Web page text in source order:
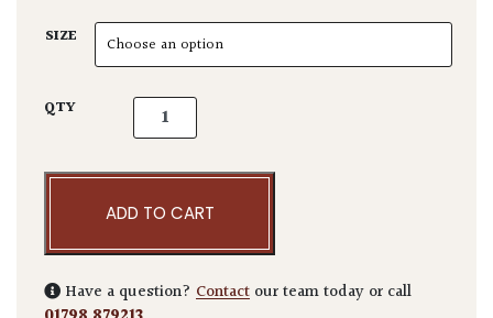
SIZE
QTY Cupressus arizonica 'Fastigiata' -
ADD TO CART
Have a question? Contact our team today or call